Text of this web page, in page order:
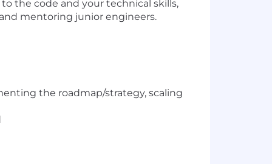
the code and your technical skills,
mentoring junior engineers.
the roadmap/strategy, scaling